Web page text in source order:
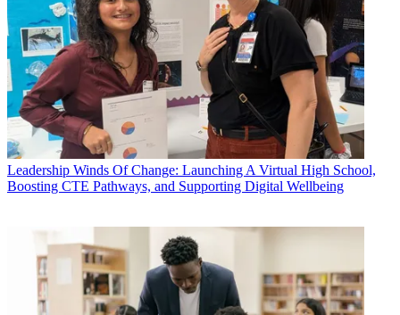
Leadership Winds Of Change: Launching A Virtual High School,
Boosting CTE Pathways, and Supporting Digital Wellbeing